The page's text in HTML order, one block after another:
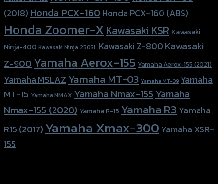
(2018) Honda PCX-160Honda PCX-160 (ABS)
Honda Zoomer-XKawasaki KSR Kawasaki
Ninja-400 Kawasaki Ninja 250SL Kawasaki Z-800Kawasaki
Z-900Yamaha Aerox-155 Yamaha Aerox-155 (2021)
Yamaha MSLAZ Yamaha MT-03 Yamaha MT-09 Yamaha
MT-15 Yamaha NMAX Yamaha Nmax-155 Yamaha
Nmax-155 (2020) Yamaha R-15 Yamaha R3 Yamaha
R15 (2017) Yamaha Xmax-300 Yamaha XSR-
155